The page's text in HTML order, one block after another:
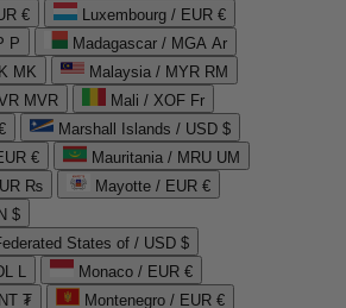
€
Luxembourg / EUR €
P
Madagascar / MGA Ar
MK
Malaysia / MYR RM
MVR
Mali / XOF Fr
Marshall Islands / USD $
€
Mauritania / MRU UM
₨
Mayotte / EUR €
$
States of / USD $
L
Monaco / EUR €
₮
Montenegro / EUR €